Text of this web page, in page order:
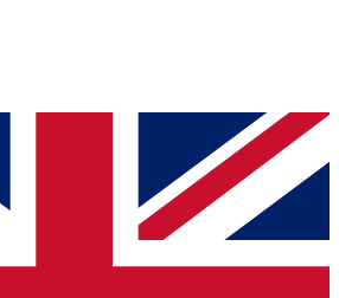
sessions
QUICK
way to join, simply enter your email below
will send a confirmation and sign you
to keep you updated on all your